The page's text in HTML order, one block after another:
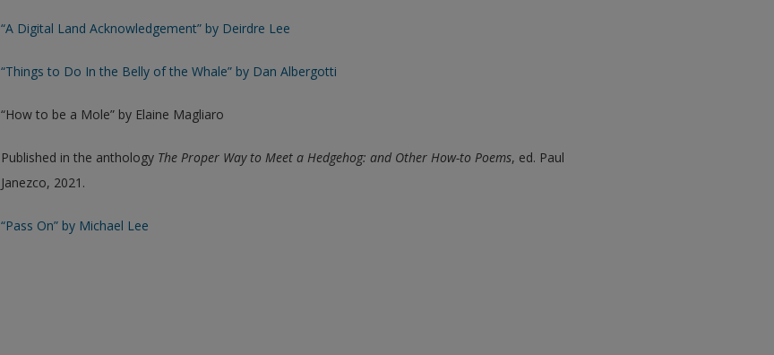
“A Digital Land Acknowledgement” by Deirdre Lee
“Things to Do In the Belly of the Whale” by Dan Albergotti
“How to be a Mole” by Elaine Magliaro
Published in the anthology The Proper Way to Meet a Hedgehog: and Other How-to Poems, ed. Paul
Janezco, 2021.
“Pass On” by Michael Lee